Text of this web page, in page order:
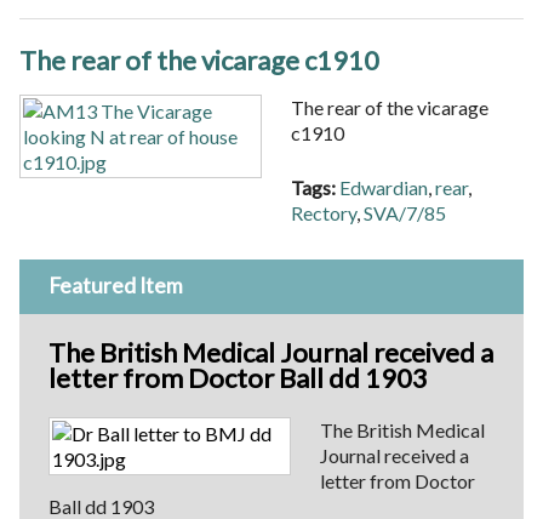
The rear of the vicarage c1910
The rear of the vicarage
c1910
Tags: Edwardian rear,
Rectory, SVA/7/85
Featured Item
The British Medical Journal received a
letter from Doctor Ball dd 1903
The British Medical
Journal received a
letter from Doctor
Ball dd 1903